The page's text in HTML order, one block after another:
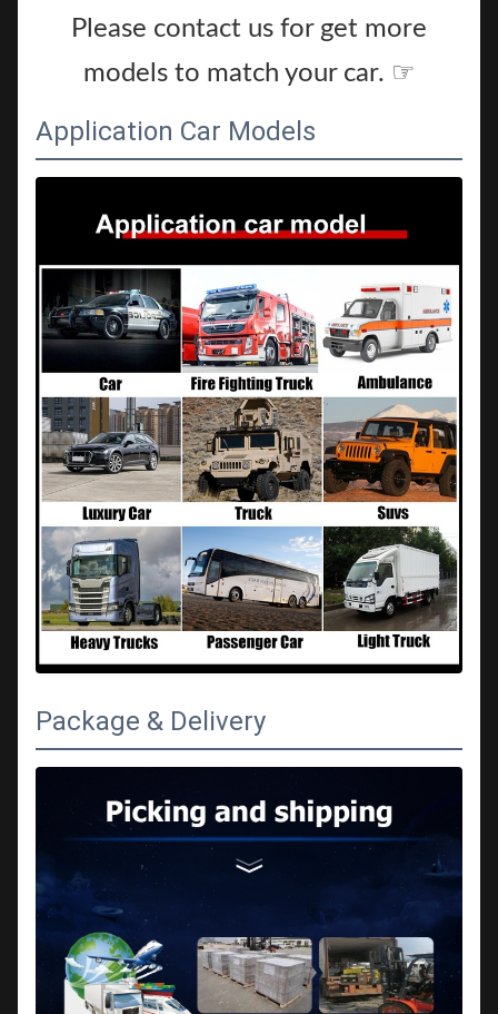
Please contact us for get more
models to match your car. ☞
Application Car Models
Package & Delivery